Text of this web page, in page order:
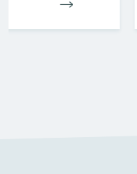
Read more